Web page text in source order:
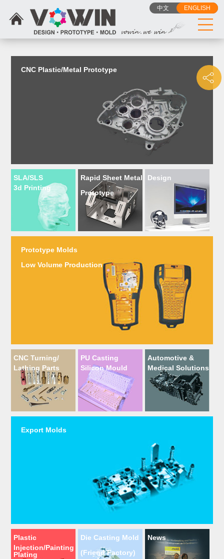
中文 ENGLISH
CNC Plastic/Metal Prototype
SLA/SLS
3d Printing
Rapid Sheet Metal
Prototype
Design
Prototype Molds
Low Volume Production
CNC Turning/
Lathing Parts
PU Casting
Silicon Mould
Automotive &
Medical Solutions
Export Molds
Plastic
Injection/Painting
Plating
Die Casting Mold
(Friend Factory)
News